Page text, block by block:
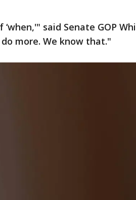
said Senate GOP
more. We know that."